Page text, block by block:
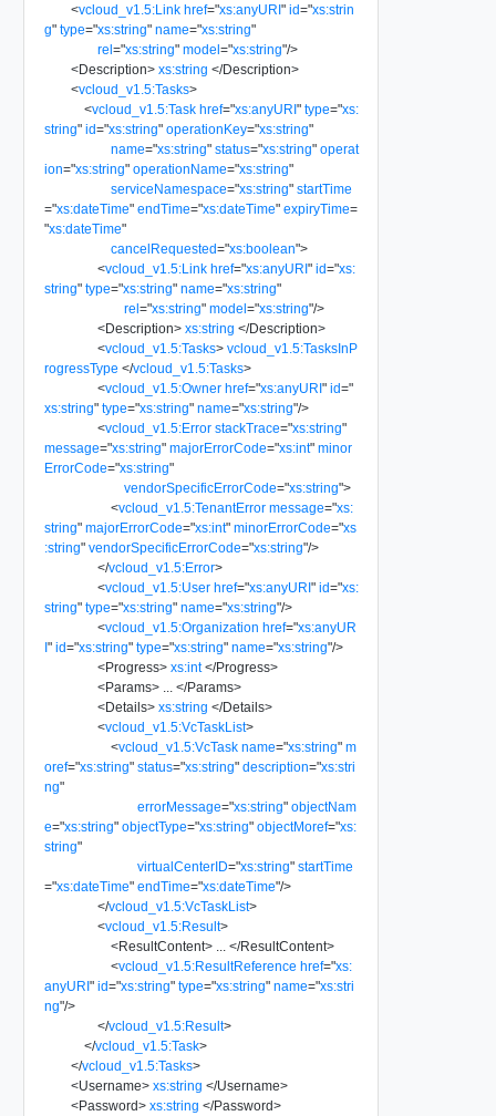
<vcloud_v1.5:Link href="xs:anyURI" id="xs:strin
g" type="xs:string" name="xs:string"
rel="xs:string" model="xs:string"/>
<Description> xs:string </Description>
<vcloud_v1.5:Tasks>
<vcloud_v1.5:Task href="xs:anyURI" type="xs:
string" id="xs:string" operationKey="xs:string"
name="xs:string" status="xs:string" operat
ion="xs:string" operationName="xs:string"
serviceNamespace="xs:string" startTime
="xs:dateTime" endTime="xs:dateTime" expiryTime=
"xs:dateTime"
cancelRequested="xs:boolean">
<vcloud_v1.5:Link href="xs:anyURI" id="xs:
string" type="xs:string" name="xs:string"
rel="xs:string" model="xs:string"/>
<Description> xs:string </Description>
<vcloud_v1.5:Tasks> vcloud_v1.5:TasksInP
rogressType </vcloud_v1.5:Tasks>
<vcloud_v1.5:Owner href="xs:anyURI" id="
xs:string" type="xs:string" name="xs:string"/>
<vcloud_v1.5:Error stackTrace="xs:string"
message="xs:string" majorErrorCode="xs:int" minor
ErrorCode="xs:string"
vendorSpecificErrorCode="xs:string">
<vcloud_v1.5:TenantError message="xs:
string" majorErrorCode="xs:int" minorErrorCode="xs
:string" vendorSpecificErrorCode="xs:string"/>
</vcloud_v1.5:Error>
<vcloud_v1.5:User href="xs:anyURI" id="xs:
string" type="xs:string" name="xs:string"/>
<vcloud_v1.5:Organization href="xs:anyUR
I" id="xs:string" type="xs:string" name="xs:string"/>
<Progress> xs:int </Progress>
<Params> </Params>
<Details> xs:string </Details>
<vcloud_v1.5:VcTaskList>
<vcloud_v1.5:VcTask name="xs:string" m
oref="xs:string" status="xs:string" description="xs:stri
ng"
errorMessage="xs:string" objectNam
e="xs:string" objectType="xs:string" objectMoref="xs:
string"
virtualCenterID="xs:string" startTime
="xs:dateTime" endTime="xs:dateTime"/>
</vcloud_v1.5:VcTaskList>
<vcloud_v1.5:Result>
<ResultContent> </ResultContent>
<vcloud_v1.5:ResultReference href="xs:
anyURI" id="xs:string" type="xs:string" name="xs:stri
ng"/>
</vcloud_v1.5:Result>
</vcloud_v1.5:Task>
</vcloud_v1.5:Tasks>
<Username> xs:string </Username>
<Password> xs:string </Password>